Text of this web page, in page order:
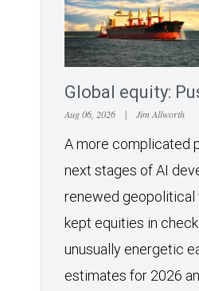
Global equity:
Aug 06, 2026 | Jim Allworth
A more complicated
next stages of AI
renewed geopolitical
kept equities in
unusually energetic
estimates for 2026